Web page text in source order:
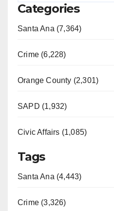
Categories
Santa Ana (7,364)
Crime (6,228)
Orange County (2,301)
SAPD (1,932)
Civic Affairs (1,085)
Tags
Santa Ana (4,443)
Crime (3,326)